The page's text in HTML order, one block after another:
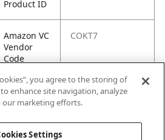
Product ID
Amazon VC
Vendor
Code
COKT7
Amazon VC
Vendor
10035000471441
you agree to the storing of
enhance site navigation, analyze
our marketing efforts.
Settings